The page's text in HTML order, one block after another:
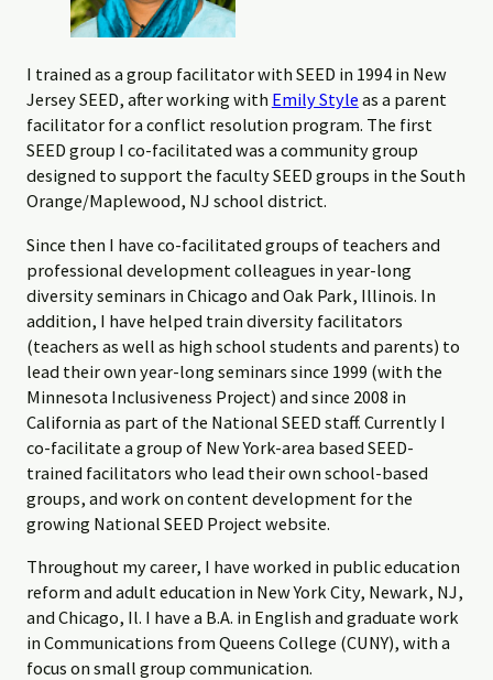
I trained as a group facilitator with SEED in 1994 in New
Jersey SEED, after working with Emily Style as a parent
facilitator for a conflict resolution program. The first
SEED group I co-facilitated was a community group
designed to support the faculty SEED groups in the South
Orange/Maplewood, NJ school district.
Since then I have co-facilitated groups of teachers and
professional development colleagues in year-long
diversity seminars in Chicago and Oak Park, Illinois. In
addition, I have helped train diversity facilitators
(teachers as well as high school students and parents) to
lead their own year-long seminars since 1999 (with the
Minnesota Inclusiveness Project) and since 2008 in
California as part of the National SEED staff. Currently I
co-facilitate a group of New York-area based SEED-
trained facilitators who lead their own school-based
groups, and work on content development for the
growing National SEED Project website.
Throughout my career, I have worked in public education
reform and adult education in New York City, Newark, NJ,
and Chicago, Il. I have a B.A. in English and graduate work
in Communications from Queens College (CUNY), with a
focus on small group communication.